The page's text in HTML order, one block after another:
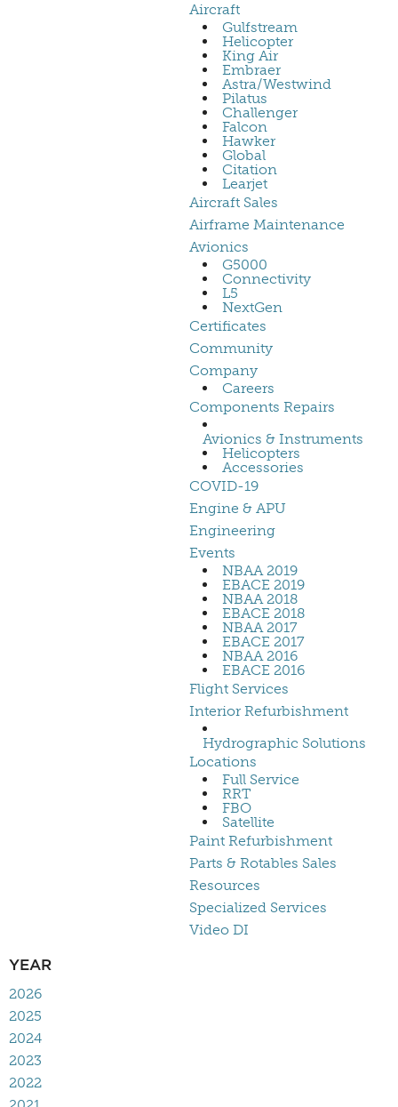
Aircraft
Gulfstream
Helicopter
King Air
Embraer
Astra/Westwind
Pilatus
Challenger
Falcon
Hawker
Global
Citation
Learjet
Aircraft Sales
Airframe Maintenance
Avionics
G5000
Connectivity
L5
NextGen
Certificates
Community
Company
Careers
Components Repairs
Avionics & Instruments
Helicopters
Accessories
COVID-19
Engine & APU
Engineering
Events
NBAA 2019
EBACE 2019
NBAA 2018
EBACE 2018
NBAA 2017
EBACE 2017
NBAA 2016
EBACE 2016
Flight Services
Interior Refurbishment
Hydrographic Solutions
Locations
Full Service
RRT
FBO
Satellite
Paint Refurbishment
Parts & Rotables Sales
Resources
Specialized Services
Video DI
YEAR
2026
2025
2024
2023
2022